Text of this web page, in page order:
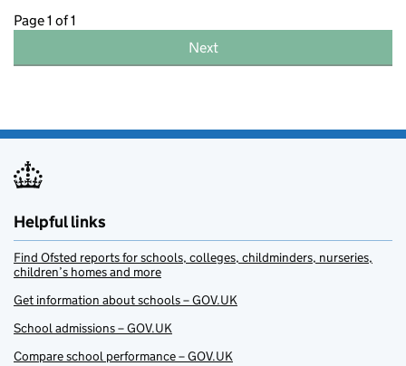
Page 1 of 1
Next
Helpful links
Find Ofsted reports for schools, colleges, childminders, nurseries,
children’s homes and more
Get information about schools – GOV.UK
School admissions – GOV.UK
Compare school performance – GOV.UK